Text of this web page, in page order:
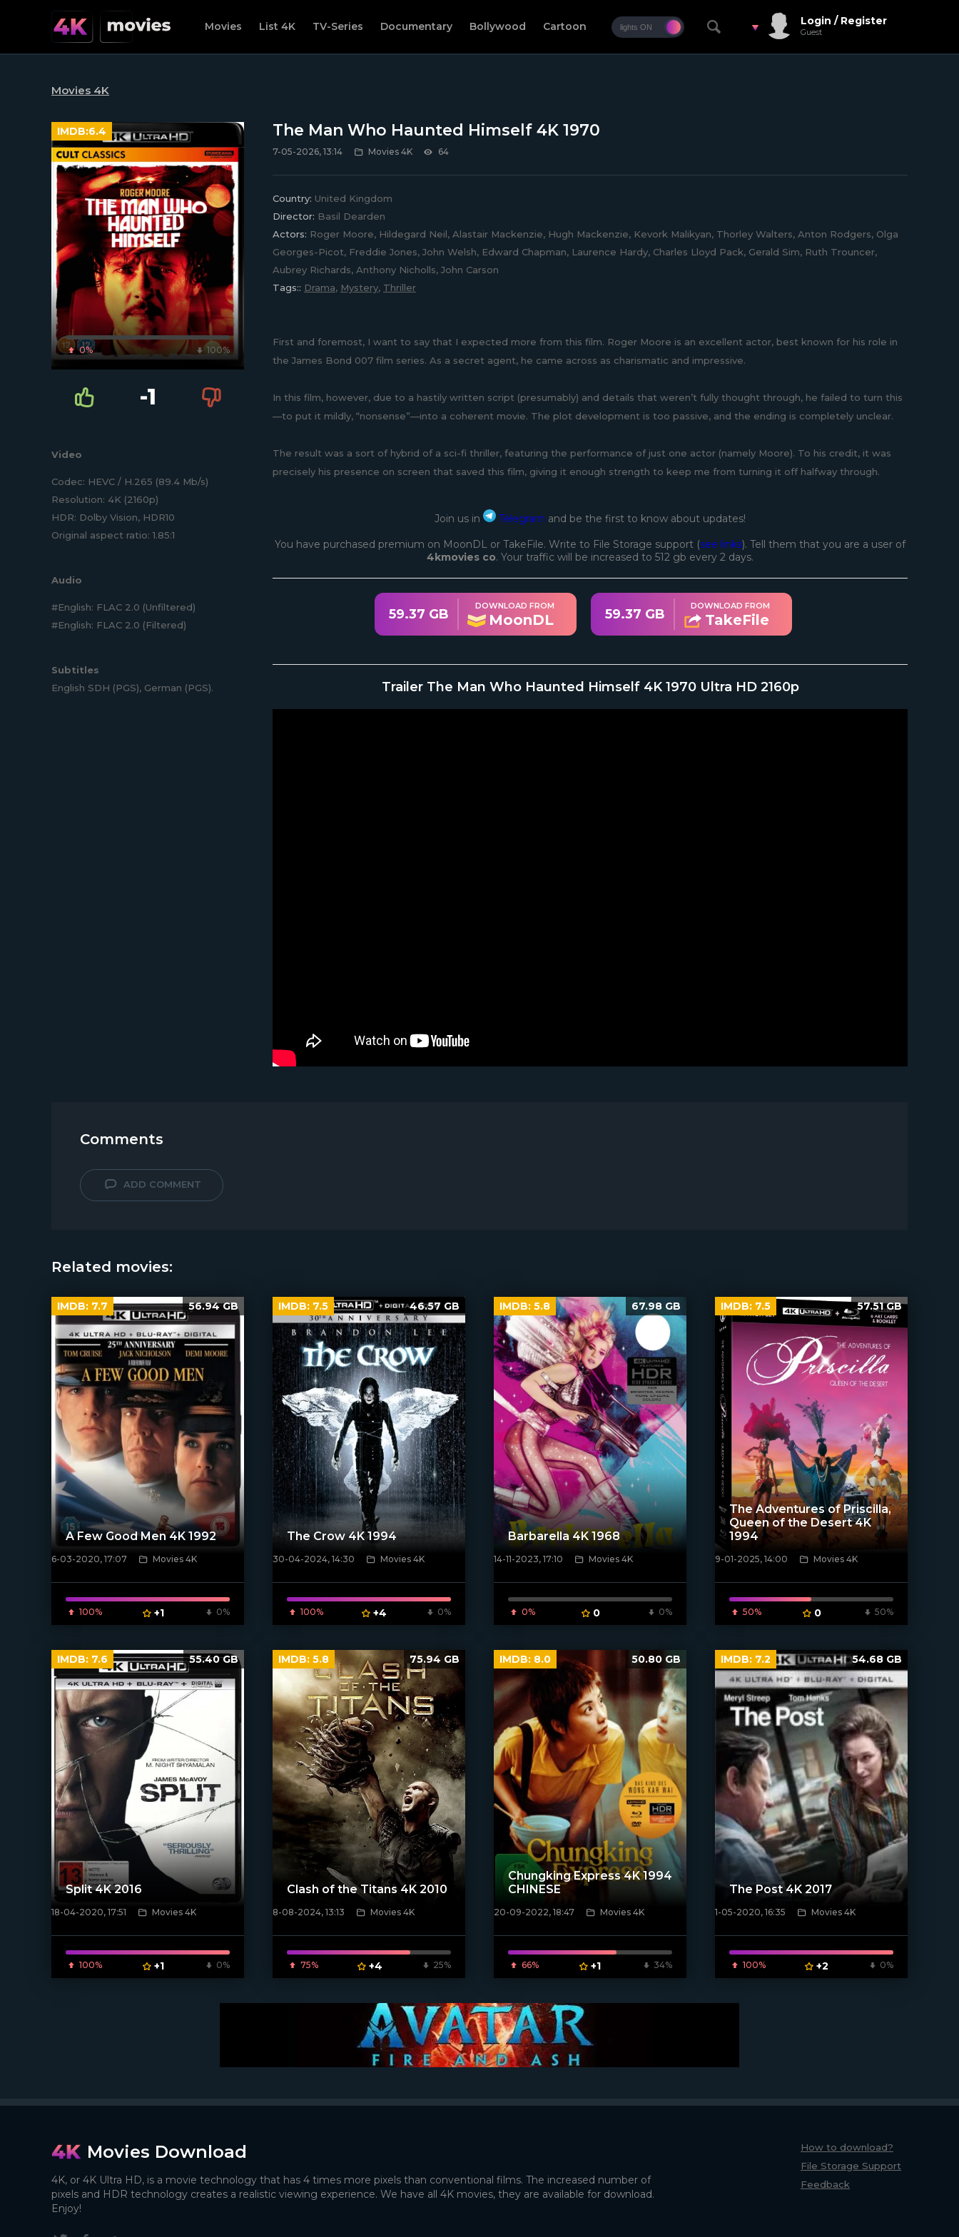
Movies List 4K TV-Series Documentary Bollywood Cartoon Login / Register
Guest
Movies 4K
0% 100%
IMDB:6.4
-1
Video
Codec: HEVC / H.265 (89.4 Mb/s)
Resolution: 4K (2160p)
HDR: Dolby Vision, HDR10
Original aspect ratio: 1.85:1
Audio
#English: FLAC 2.0 (Unfiltered)
#English: FLAC 2.0 (Filtered)
Subtitles
English SDH (PGS), German (PGS).
The Man Who Haunted Himself 4K 1970
7-05-2026, 13:14 Movies 4K 64
Country: United Kingdom
Director: Basil Dearden
Actors: Roger Moore, Hildegard Neil, Alastair Mackenzie, Hugh Mackenzie, Kevork Malikyan, Thorley Walters, Anton Rodgers, Olga
Georges-Picot, Freddie Jones, John Welsh, Edward Chapman, Laurence Hardy, Charles Lloyd Pack, Gerald Sim, Ruth Trouncer,
Aubrey Richards, Anthony Nicholls, John Carson
Tags:: Drama, Mystery, Thriller
First and foremost, I want to say that I expected more from this film. Roger Moore is an excellent actor, best known for his role in
the James Bond 007 film series. As a secret agent, he came across as charismatic and impressive.
In this film, however, due to a hastily written script (presumably) and details that weren’t fully thought through, he failed to turn this
—to put it mildly, “nonsense”—into a coherent movie. The plot development is too passive, and the ending is completely unclear.
The result was a sort of hybrid of a sci-fi thriller, featuring the performance of just one actor (namely Moore). To his credit, it was
precisely his presence on screen that saved this film, giving it enough strength to keep me from turning it off halfway through.
Join us in Telegram and be the first to know about updates!
You have purchased premium on MoonDL or TakeFile. Write to File Storage support (see links). Tell them that you are a user of
4kmovies co. Your traffic will be increased to 512 gb every 2 days.
59.37 GB
DOWNLOAD FROM
MoonDL 59.37 GB
DOWNLOAD FROM
TakeFile
Trailer The Man Who Haunted Himself 4K 1970 Ultra HD 2160p
Comments
ADD COMMENT
Related movies:
[xfgiven_poster]
A Few Good Men 4K 1992
6-03-2020, 17:07 Movies 4K
100% +1 0%
IMDB: 7.7 56.94 GB
[/xfnotgiven_poster]
The Crow 4K 1994
30-04-2024, 14:30 Movies 4K
100% +4 0%
IMDB: 7.5 46.57 GB
[/xfnotgiven_poster]
Barbarella 4K 1968
14-11-2023, 17:10 Movies 4K
0% 0 0%
IMDB: 5.8 67.98 GB
[/xfnotgiven_poster]
The Adventures of Priscilla,
Queen of the Desert 4K
1994
9-01-2025, 14:00 Movies 4K
50% 0 50%
IMDB: 7.5 57.51 GB
[xfgiven_poster]
Split 4K 2016
18-04-2020, 17:51 Movies 4K
100% +1 0%
IMDB: 7.6 55.40 GB
Clash of the Titans 4K 2010
8-08-2024, 13:13 Movies 4K
75% +4 25%
IMDB: 5.8 75.94 GB
[xfgiven_poster]
Chungking Express 4K 1994
CHINESE
20-09-2022, 18:47 Movies 4K
66% +1 34%
IMDB: 8.0 50.80 GB
[xfgiven_poster]
The Post 4K 2017
1-05-2020, 16:35 Movies 4K
100% +2 0%
IMDB: 7.2 54.68 GB
Movies Download
4K, or 4K Ultra HD, is a movie technology that has 4 times more pixels than conventional films. The increased number of
pixels and HDR technology creates a realistic viewing experience. We have all 4K movies, they are available for download.
Enjoy!
How to download?
File Storage Support
Feedback